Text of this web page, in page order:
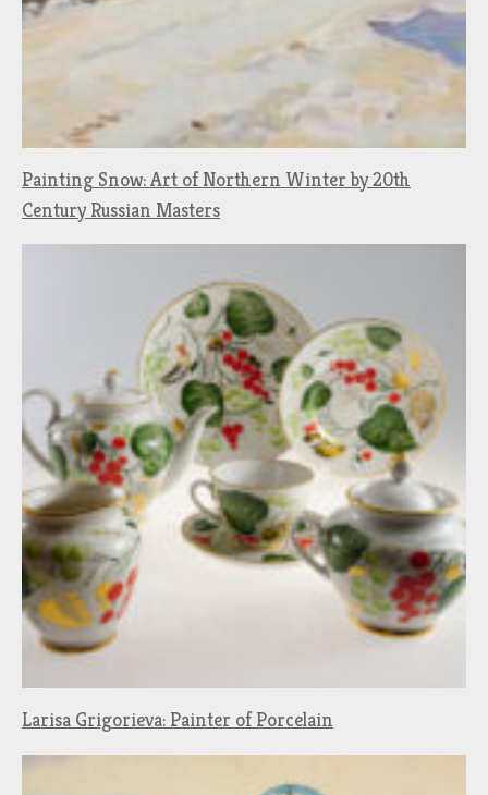
Painting Snow: Art of Northern Winter by 20th
Century Russian Masters
Larisa Grigorieva: Painter of Porcelain